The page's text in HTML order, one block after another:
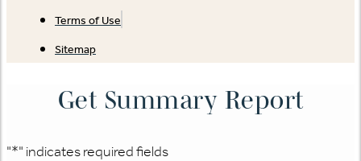
Terms of Use
Sitemap
Get Summary Report
"*" indicates required fields